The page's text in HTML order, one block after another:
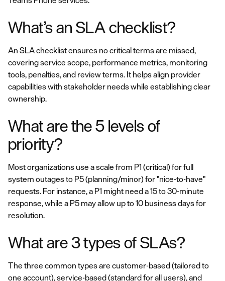
What’s an SLA checklist?
An SLA checklist ensures no critical terms are missed,
covering service scope, performance metrics, monitoring
tools, penalties, and review terms. It helps align provider
capabilities with stakeholder needs while establishing clear
ownership.
What are the 5 levels of
priority?
Most organizations use a scale from P1 (critical) for full
system outages to P5 (planning/minor) for "nice-to-have"
requests. For instance, a P1 might need a 15 to 30-minute
response, while a P5 may allow up to 10 business days for
resolution.
What are 3 types of SLAs?
The three common types are customer-based (tailored to
one account), service-based (standard for all users), and